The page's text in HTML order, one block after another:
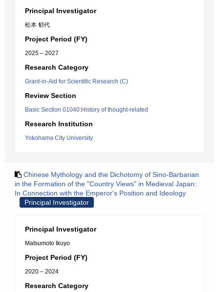
Principal Investigator
松本 郁代
Project Period (FY)
2025 – 2027
Research Category
Grant-in-Aid for Scientific Research (C)
Review Section
Basic Section 01040:History of thought-related
Research Institution
Yokohama City University
Chinese Mythology and the Dichotomy of Sino-Barbarian
in the Formation of the "Country Views" in Medieval Japan:
In Connection with the Emperor's Position and Ideology
Principal Investigator
Principal Investigator
Matsumoto Ikuyo
Project Period (FY)
2020 – 2024
Research Category